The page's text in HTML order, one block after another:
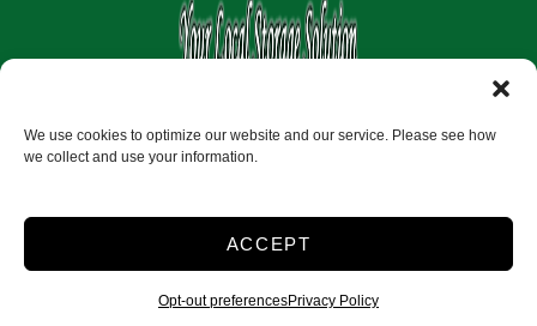
We use cookies to optimize our website and our service. Please see how
we collect and use your information.
ACCEPT
Opt-out preferencesPrivacy Policy
Copyright © 2026
Accessibility
Privacy Policy
Do not sell or share my personal information